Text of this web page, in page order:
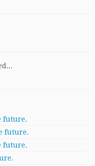
future.
future.
future.